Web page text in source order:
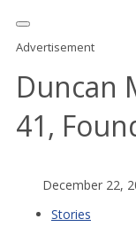
Advertisement
Duncan
41,
December 22,
Stories